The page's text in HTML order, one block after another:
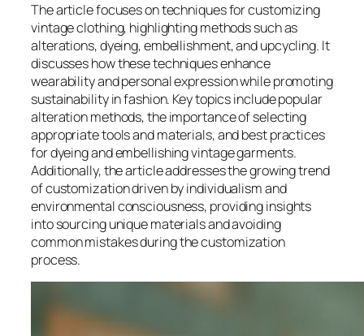
The article focuses on techniques for customizing
vintage clothing, highlighting methods such as
alterations, dyeing, embellishment, and upcycling. It
discusses how these techniques enhance
wearability and personal expression while promoting
sustainability in fashion. Key topics include popular
alteration methods, the importance of selecting
appropriate tools and materials, and best practices
for dyeing and embellishing vintage garments.
Additionally, the article addresses the growing trend
of customization driven by individualism and
environmental consciousness, providing insights
into sourcing unique materials and avoiding
common mistakes during the customization
process.